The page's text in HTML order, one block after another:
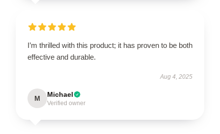
I’m thrilled with this product; it has proven to be both
effective and durable.
Aug 4, 2025
M Michael
Verified owner